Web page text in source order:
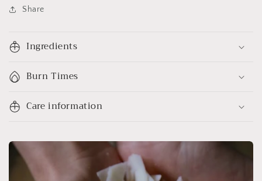
Share
Ingredients
Burn Times
Care information